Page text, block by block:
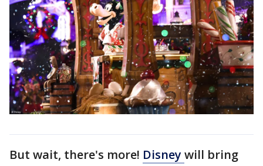
But wait, there's more! Disneywill bring